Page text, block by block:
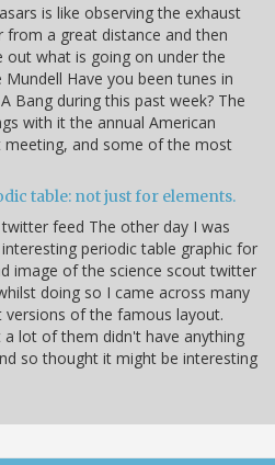
is like observing the exhaust
from a great distance and then
out what is going on under the
Have you been tunes in
Bang during this past week? The
with it the annual American
meeting, and some of the most
table: not just for elements.
twitter feed The other day I was
periodic table graphic for
image of the science scout twitter
doing so I came across many
versions of the famous layout.
lot of them didn't have anything
so thought it might be interesting